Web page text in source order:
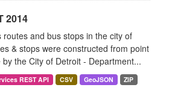
2014
and bus stops in the city of
& stops were constructed from point
the City of Detroit - Department...
REST API CSV GeoJSON
ZIP